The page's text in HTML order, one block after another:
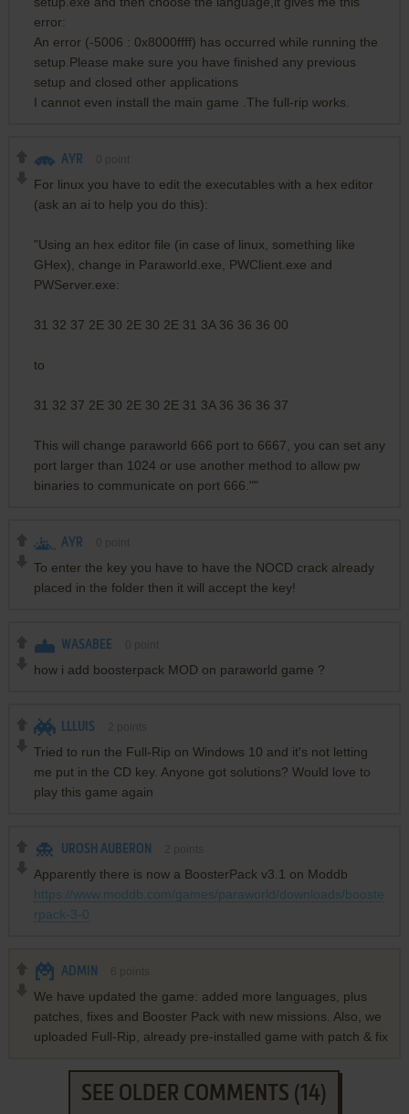
error:
An error (-5006 : 0x8000ffff) has occurred while running the
setup.Please make sure you have finished any previous
setup and closed other applications
I cannot even install the main game .The full-rip works.
AYR
For linux you have to edit the executables with a hex editor
(ask an ai to help you do this):
"Using an hex editor file (in case of linux, something like
GHex), change in Paraworld.exe, PWClient.exe and
PWServer.exe:
31 32 37 2E 30 2E 30 2E 31 3A 36 36 36 00
to
31 32 37 2E 30 2E 30 2E 31 3A 36 36 36 37
This will change paraworld 666 port to 6667, you can set any
port larger than 1024 or use another method to allow pw
binaries to communicate on port 666.""
AYR
To enter the key you have to have the NOCD crack already
placed in the folder then it will accept the key!
WASABEE
how i add boosterpack MOD on paraworld game ?
LLLUIS
Tried to run the Full-Rip on Windows 10 and it's not letting
me put in the CD key. Anyone got solutions? Would love to
play this game again
UROSH AUBERON
Apparently there is now a BoosterPack v3.1 on Moddb
https://www.moddb.com/games/paraworld/downloads/booste
rpack-3-0
ADMIN
We have updated the game: added more languages, plus
patches, fixes and Booster Pack with new missions. Also, we
uploaded Full-Rip, already pre-installed game with patch & fix
SEE OLDER COMMENTS (14)